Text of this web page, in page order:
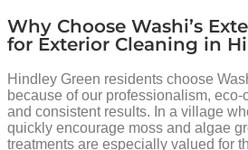
Why Choose Washi’s
for Exterior Cleaning in
Hindley Green residents choose
because of our professionalism,
and consistent results. In a village
quickly encourage moss and algae
treatments are especially valued for